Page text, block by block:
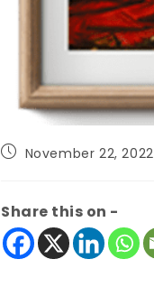
November 22, 2022
Share this on -